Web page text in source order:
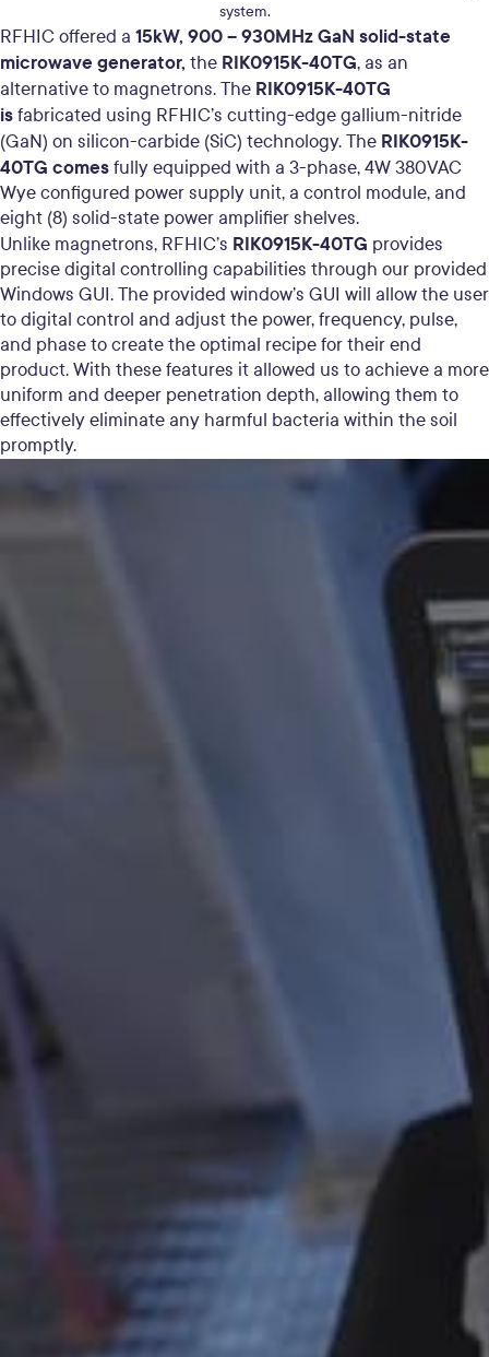
system.
RFHIC offered a 15kW, 900 – 930MHz GaN solid-state
microwave generator, the RIK0915K-40TG, as an
alternative to magnetrons. The RIK0915K-40TG
is fabricated using RFHIC’s cutting-edge gallium-nitride
(GaN) on silicon-carbide (SiC) technology. The RIK0915K-
40TG comes fully equipped with a 3-phase, 4W 380VAC
Wye configured power supply unit, a control module, and
eight (8) solid-state power amplifier shelves.
Unlike magnetrons, RFHIC’s RIK0915K-40TG provides
precise digital controlling capabilities through our provided
Windows GUI. The provided window’s GUI will allow the user
to digital control and adjust the power, frequency, pulse,
and phase to create the optimal recipe for their end
product. With these features it allowed us to achieve a more
uniform and deeper penetration depth, allowing them to
effectively eliminate any harmful bacteria within the soil
promptly.